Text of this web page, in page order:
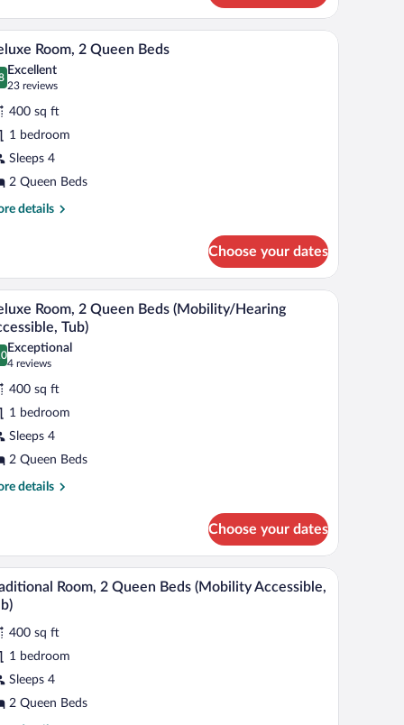
a small table, and a view of the cityscape.A hotel room with two beds, a desk, a chair, a
12 Room, 2 Queen Beds
out of 10
Excellent
23 reviews
(23
reviews)
400 sq ft
1 bedroom
Sleeps 4
2 Queen Beds
details
Choose your dates
a computer, and a view of an airport.
Hearing
A hotel room with two beds, a desk, a
8
Room, 2 Queen Beds (Mobility/Hearing
Tub)
out of 10
Exceptional
4 reviews
(4
reviews)
400 sq ft
1 bedroom
Sleeps 4
2 Queen Beds
details
Hearing
Choose your dates
a chair, a small table, and a view of the airport.A hotel room with two beds, a desk, a chair, a
7
Room, 2 Queen Beds (Mobility Accessible,
400 sq ft
1 bedroom
Sleeps 4
2 Queen Beds